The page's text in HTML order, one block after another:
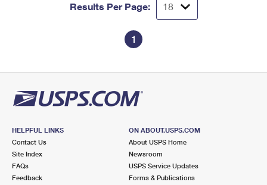
Results Per Page:
1
HELPFUL LINKS
Contact Us
Site Index
FAQs
Feedback
ON ABOUT.USPS.COM
About USPS Home
Newsroom
USPS Service Updates
Forms & Publications